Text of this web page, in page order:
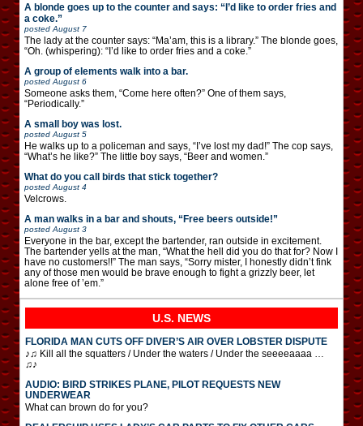
A blonde goes up to the counter and says: “I’d like to order fries and
a coke.”
posted August 7
The lady at the counter says: “Ma’am, this is a library.” The blonde goes,
“Oh. (whispering): “I’d like to order fries and a coke.”
A group of elements walk into a bar.
posted August 6
Someone asks them, “Come here often?” One of them says,
“Periodically.”
A small boy was lost.
posted August 5
He walks up to a policeman and says, “I’ve lost my dad!” The cop says,
“What’s he like?” The little boy says, “Beer and women.”
What do you call birds that stick together?
posted August 4
Velcrows.
A man walks in a bar and shouts, “Free beers outside!”
posted August 3
Everyone in the bar, except the bartender, ran outside in excitement.
The bartender yells at the man, “What the hell did you do that for? Now I
have no customers!!” The man says, “Sorry mister, I honestly didn’t fink
any of those men would be brave enough to fight a grizzly beer, let
alone free of ’em.”
U.S. NEWS
FLORIDA MAN CUTS OFF DIVER’S AIR OVER LOBSTER DISPUTE
♪♫ Kill all the squatters / Under the waters / Under the seeeeaaaa …
♫♪
AUDIO: BIRD STRIKES PLANE, PILOT REQUESTS NEW
UNDERWEAR
What can brown do for you?